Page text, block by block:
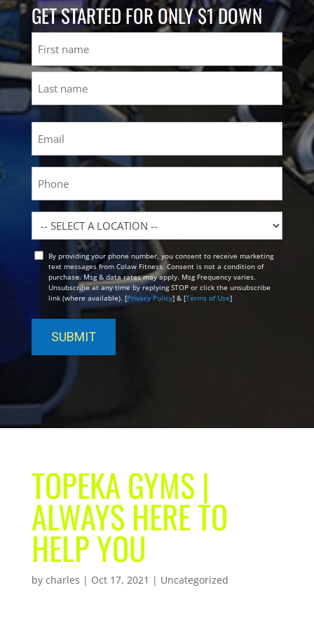
GET STARTED FOR ONLY $1 DOWN
First
Location
OptBy providing your phone number, you consent to receive marketing
text messages from Colaw Fitness. Consent is not a condition of
purchase. Msg & data rates may apply. Msg Frequency varies.
Unsubscribe at any time by replying STOP or click the unsubscribe
link (where available). [Privacy Policy] & [Terms of Use]
TOPEKA GYMS |
ALWAYS HERE TO
HELP YOU
by charles | Oct 17, 2021 | Uncategorized